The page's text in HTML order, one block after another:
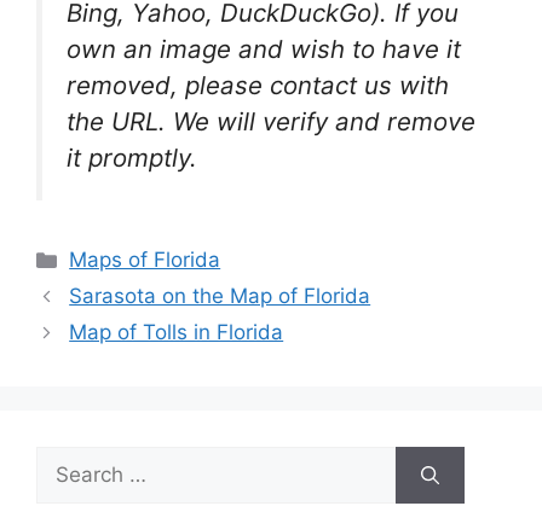
Bing, Yahoo, DuckDuckGo). If you
own an image and wish to have it
removed, please contact us with
the URL. We will verify and remove
it promptly.
Categories
Maps of Florida
Sarasota on the Map of Florida
Map of Tolls in Florida
Search
for: